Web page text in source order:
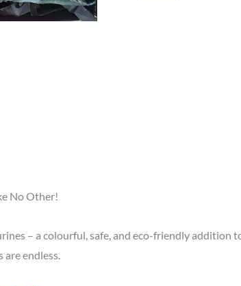
No Other!
– a colourful, safe, and eco-friendly addition
endless.